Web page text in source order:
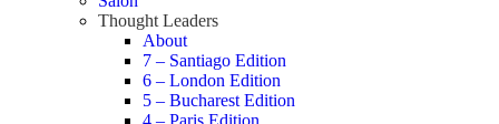
Thought Leaders
About
7 – Santiago Edition
6 – London Edition
5 – Bucharest Edition
4 – Paris Edition